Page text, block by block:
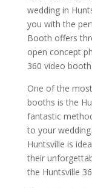
wedding in
you with the
Booth offers
open concept
360 video booth.
One of the
booths is the
fantastic
to your
Huntsville is
their
the Huntsville